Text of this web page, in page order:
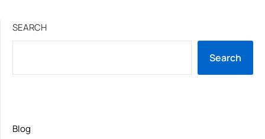
SEARCH
Search
Blog